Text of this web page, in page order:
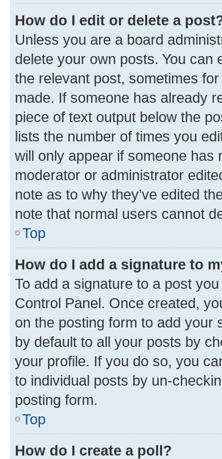
How do I edit or delete a
Unless you are a board
delete your own posts. You can
the relevant post, sometimes
made. If someone has already
piece of text output below the
lists the number of times you
will only appear if someone has
moderator or administrator
note as to why they’ve edited
note that normal users cannot
Top
How do I add a signature to
To add a signature to a post
Control Panel. Once created,
on the posting form to add your
by default to all your posts by
your profile. If you do so, you
to individual posts by un-
posting form.
Top
How do I create a poll?